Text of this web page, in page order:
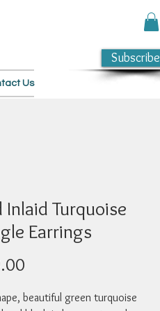
Subscribe
Us
Inlaid Turquoise
Earrings
beautiful green turquoise